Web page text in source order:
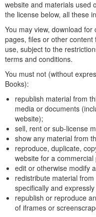
website and materials used
the license below, all these
You may view, download
pages, files or other
use, subject to the
terms and conditions.
You must not (without
Books):
republish material from
media or documents
website);
sell, rent or sub-license
show any material from
reproduce, duplicate,
website for a commercial
edit or otherwise modify
redistribute material
specifically and
republish or reproduce
of iframes or